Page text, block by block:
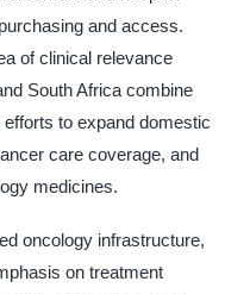
and access.
of clinical relevance
South Africa combine
to expand domestic
care coverage, and
medicines.
oncology infrastructure,
on treatment